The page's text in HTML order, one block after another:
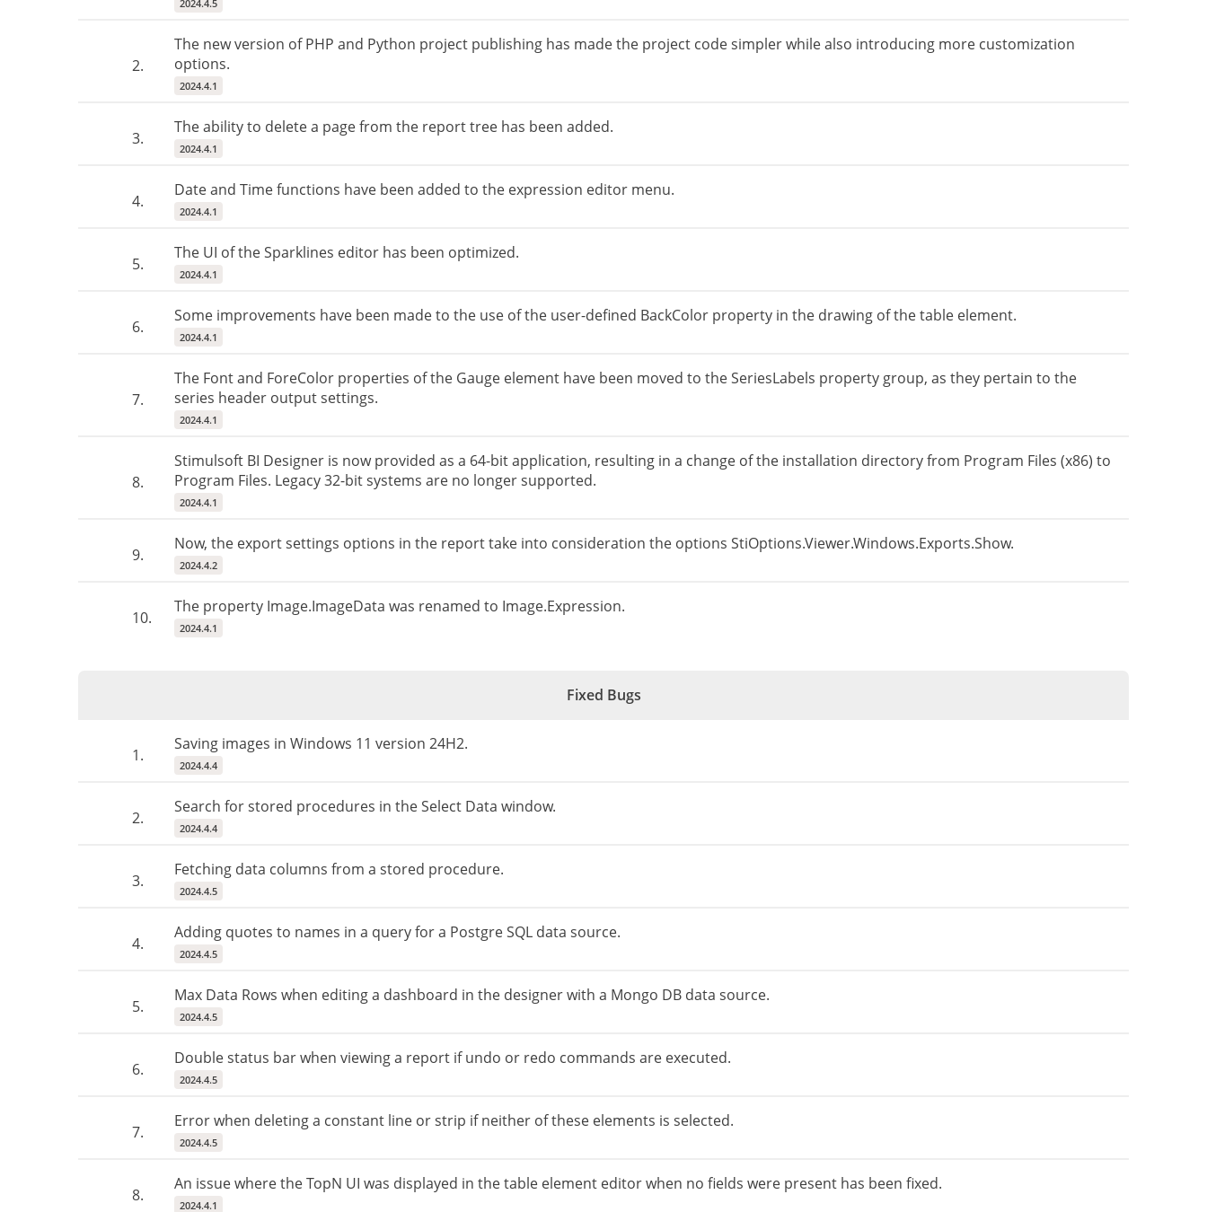
2024.4.5
2.
The new version of PHP and Python project publishing has made the project code simpler while also introducing more customization
options.
2024.4.1
3.
The ability to delete a page from the report tree has been added.
2024.4.1
4.
Date and Time functions have been added to the expression editor menu.
2024.4.1
5.
The UI of the Sparklines editor has been optimized.
2024.4.1
6.
Some improvements have been made to the use of the user-defined BackColor property in the drawing of the table element.
2024.4.1
7.
The Font and ForeColor properties of the Gauge element have been moved to the SeriesLabels property group, as they pertain to the
series header output settings.
2024.4.1
8.
Stimulsoft BI Designer is now provided as a 64-bit application, resulting in a change of the installation directory from Program Files (x86) to
Program Files. Legacy 32-bit systems are no longer supported.
2024.4.1
9.
Now, the export settings options in the report take into consideration the options StiOptions.Viewer.Windows.Exports.Show.
2024.4.2
10.
The property Image.ImageData was renamed to Image.Expression.
2024.4.1
Fixed Bugs
1.
Saving images in Windows 11 version 24H2.
2024.4.4
2.
Search for stored procedures in the Select Data window.
2024.4.4
3.
Fetching data columns from a stored procedure.
2024.4.5
4.
Adding quotes to names in a query for a Postgre SQL data source.
2024.4.5
5.
Max Data Rows when editing a dashboard in the designer with a Mongo DB data source.
2024.4.5
6.
Double status bar when viewing a report if undo or redo commands are executed.
2024.4.5
7.
Error when deleting a constant line or strip if neither of these elements is selected.
2024.4.5
8.
An issue where the TopN UI was displayed in the table element editor when no fields were present has been fixed.
2024.4.1